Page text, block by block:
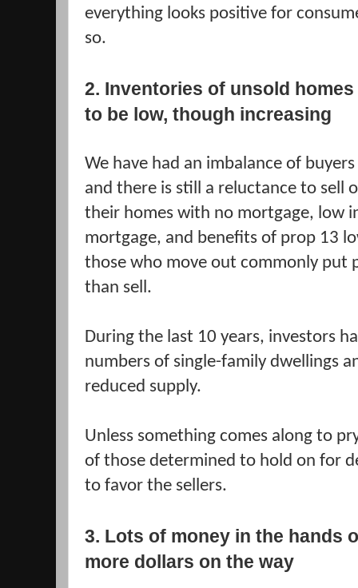
everything looks positive for
so.
2. Inventories of unsold
to be low, though increasing
We have had an imbalance of
and there is still a reluctance to sell
their homes with no mortgage, low
mortgage, and benefits of prop 13
those who move out commonly put
than sell.
During the last 10 years, investors
numbers of single-family dwellings
reduced supply.
Unless something comes along to
of those determined to hold on for
to favor the sellers.
3. Lots of money in the hands
more dollars on the way